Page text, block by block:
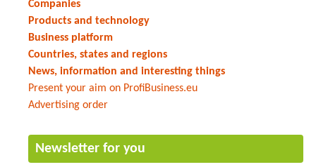
Companies
Products and technology
Business platform
Countries, states and regions
News, information and interesting things
Present your aim on ProfiBusiness.eu
Advertising order
Newsletter for you